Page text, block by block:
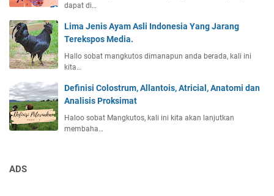
dapat di…
Lima Jenis Ayam Asli Indonesia Yang Jarang
Terekspos Media.
Hallo sobat mangkutos dimanapun anda berada, kali ini
kita…
Definisi Colostrum, Allantois, Atricial, Anatomi dan
Analisis Proksimat
Haloo sobat Mangkutos, kali ini kita akan lanjutkan
membaha…
ADS